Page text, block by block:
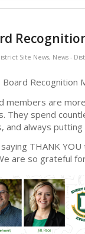
Site News, News -
Board Recognition
members are
They spend
and always
saying THANK
are so grateful